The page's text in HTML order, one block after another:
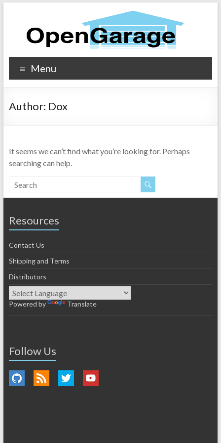
Menu
Author: Dox
It seems we can’t find what you’re looking for. Perhaps
searching can help.
Resources
Contact Us
Shipping and Terms
Distributors
Powered by Translate
Follow Us